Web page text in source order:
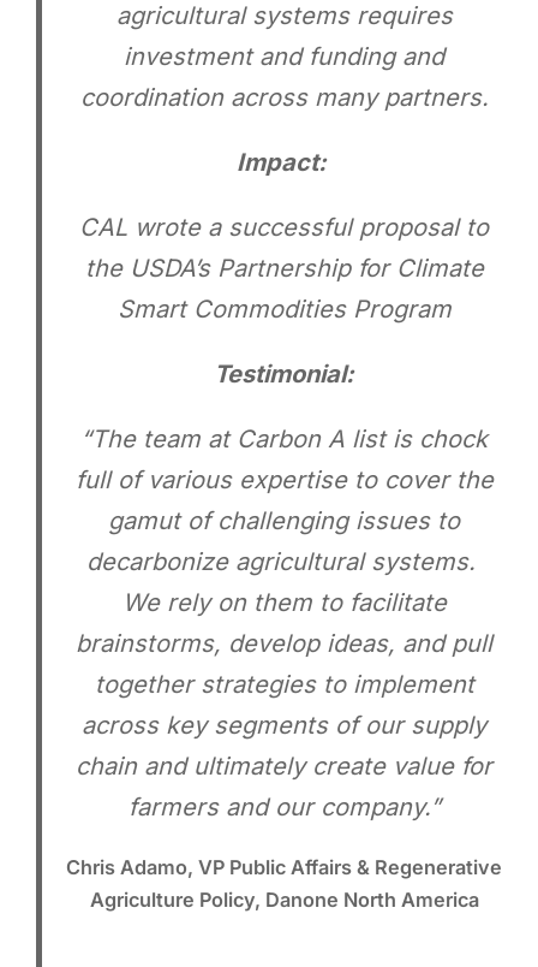
agricultural systems requires
investment and funding and
coordination across many partners.
Impact:
CAL wrote a successful proposal to
the USDA’s Partnership for Climate
Smart Commodities Program
Testimonial:
“The team at Carbon A list is chock
full of various expertise to cover the
gamut of challenging issues to
decarbonize agricultural systems.
We rely on them to facilitate
brainstorms, develop ideas, and pull
together strategies to implement
across key segments of our supply
chain and ultimately create value for
farmers and our company.”
Chris Adamo, VP Public Affairs & Regenerative
Agriculture Policy, Danone North America